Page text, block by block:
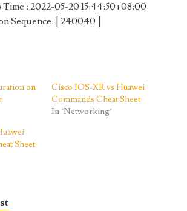
: 2022-05-20 15:44:50+08:00
Sequence: [ 240040 ]
on
Cisco IOS-XR vs Huawei
Commands Cheat Sheet
In "Networking"
Sheet